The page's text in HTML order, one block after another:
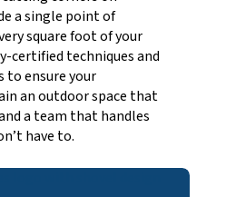
a single point of
square foot of your
certified techniques and
to ensure your
an outdoor space that
a team that handles
have to.